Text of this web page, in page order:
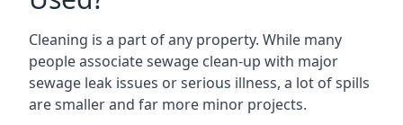
Cleaning is a part of any property. While many
people associate sewage clean-up with major
sewage leak issues or serious illness, a lot of spills
are smaller and far more minor projects.